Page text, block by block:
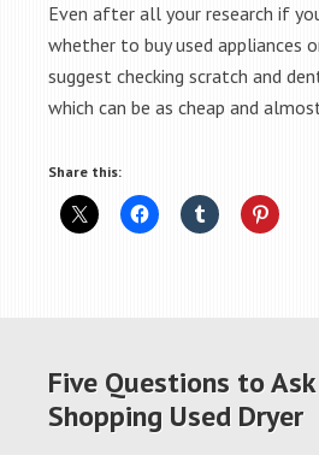
Even after all your research if
whether to buy used appliances
suggest checking scratch and
which can be as cheap and
Share this:
Five Questions to
Shopping Used Dryer